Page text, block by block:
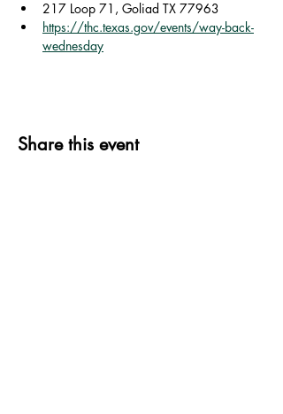
217 Loop 71, Goliad TX 77963
https://thc.texas.gov/events/way-back-
wednesday
Share this event